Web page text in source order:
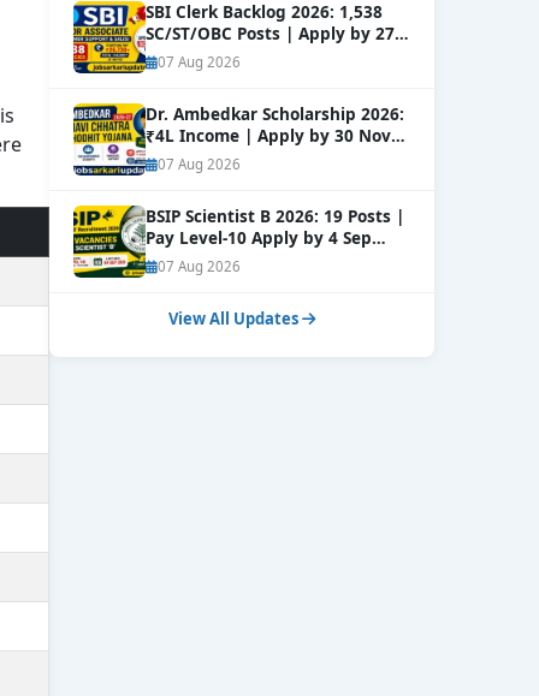
SBI Clerk Backlog 2026: 1,538
SC/ST/OBC Posts | Apply by 27
Aug
NEW
07 Aug 2026
Dr. Ambedkar Scholarship 2026:
₹4L Income | Apply by 30 Nov
NEW
07 Aug 2026
BSIP Scientist B 2026: 19 Posts |
Pay Level-10 Apply by 4 Sep
NEW
07 Aug 2026
View All Updates